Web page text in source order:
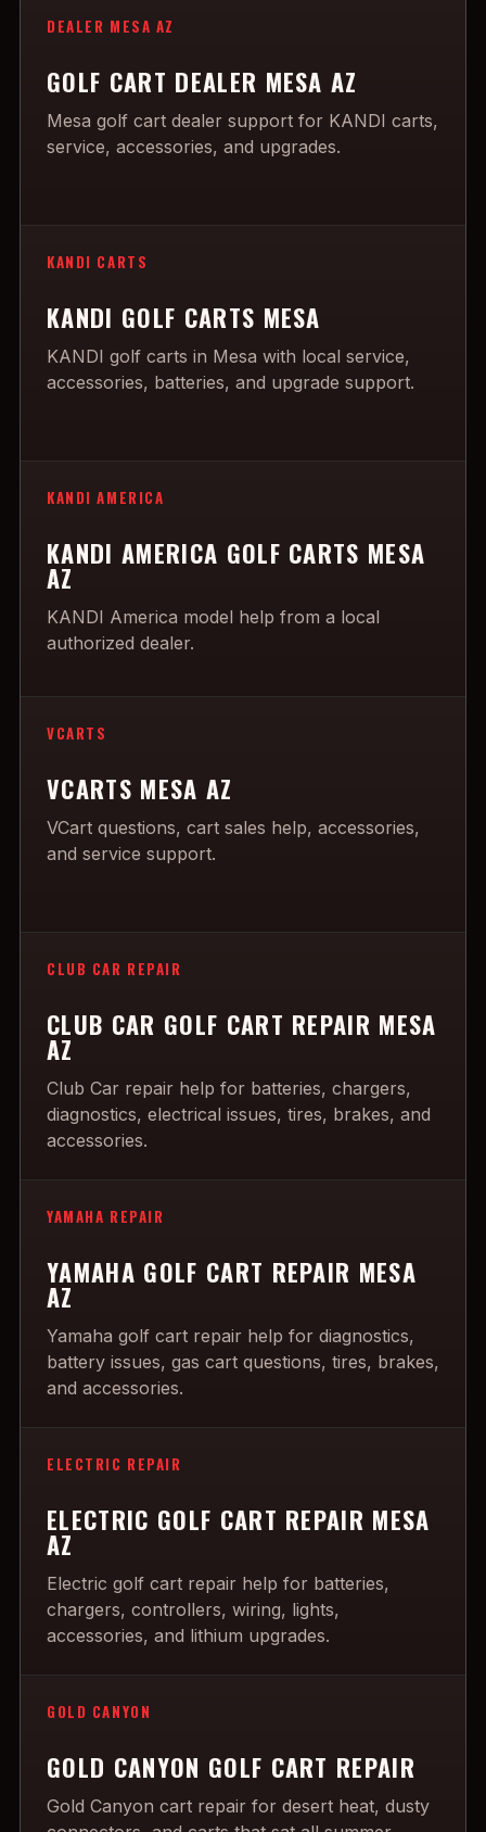
DEALER MESA AZ
GOLF CART DEALER MESA AZ
Mesa golf cart dealer support for KANDI carts,
service, accessories, and upgrades.
KANDI CARTS
KANDI GOLF CARTS MESA
KANDI golf carts in Mesa with local service,
accessories, batteries, and upgrade support.
KANDI AMERICA
KANDI AMERICA GOLF CARTS MESA
AZ
KANDI America model help from a local
authorized dealer.
VCARTS
VCARTS MESA AZ
VCart questions, cart sales help, accessories,
and service support.
CLUB CAR REPAIR
CLUB CAR GOLF CART REPAIR MESA
AZ
Club Car repair help for batteries, chargers,
diagnostics, electrical issues, tires, brakes, and
accessories.
YAMAHA REPAIR
YAMAHA GOLF CART REPAIR MESA
AZ
Yamaha golf cart repair help for diagnostics,
battery issues, gas cart questions, tires, brakes,
and accessories.
ELECTRIC REPAIR
ELECTRIC GOLF CART REPAIR MESA
AZ
Electric golf cart repair help for batteries,
chargers, controllers, wiring, lights,
accessories, and lithium upgrades.
GOLD CANYON
GOLD CANYON GOLF CART REPAIR
Gold Canyon cart repair for desert heat, dusty